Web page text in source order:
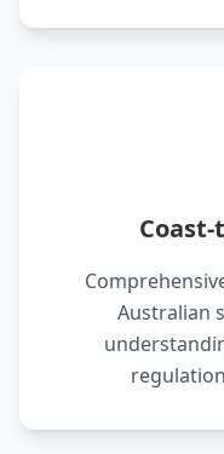
Coast-
Australian